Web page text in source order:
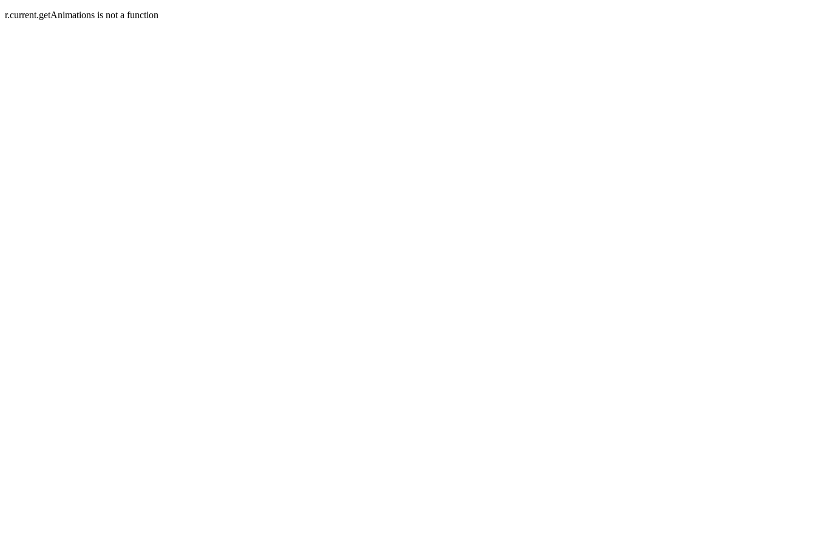
r.current.getAnimations is not a function